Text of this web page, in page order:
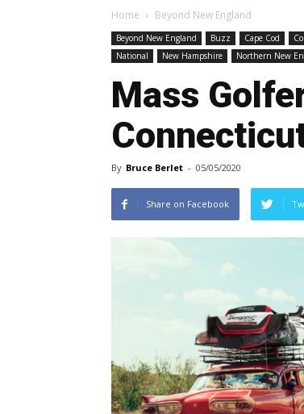
Home Beyond New England
Beyond New England Buzz Cape Cod
National
New Hampshire Northern New
Mass
By Bruce Berlet - 05/05/2020
Share on Facebook